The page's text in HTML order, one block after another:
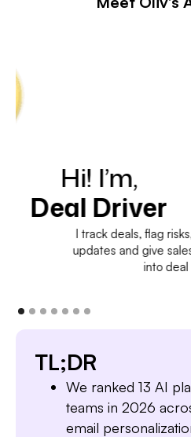
Hi! I’m,
Deal Driver
I track deals, flag risks,
updates and give sales
into deal
TL;DR
We ranked 13 AI
teams in 2026
email